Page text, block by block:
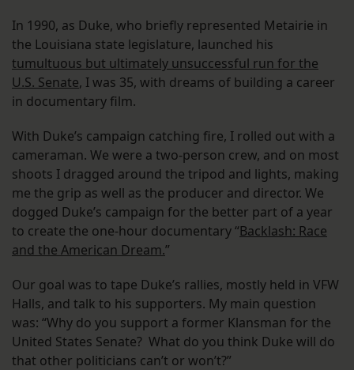
In 1990, as Duke, who briefly represented Metairie in
the Louisiana state legislature, launched his
tumultuous but ultimately unsuccessful run for the
U.S. Senate, I was 35, with dreams of building a career
in documentary film.
With Duke’s campaign catching fire, I rolled out with a
cameraman. We were a two-person crew, and on most
shoots I dragged around the tripod and lights, making
me the grip as well as the producer and director. We
dogged Duke’s campaign for the better part of a year
to create the one-hour documentary “Backlash: Race
and the American Dream.”
Our goal was to tape Duke’s rallies, mostly held in VFW
Halls, and talk to his supporters. My main question
was: “Why do you support a former Klansman for the
United States Senate? What do you think Duke will do
that other politicians can’t or won’t?”